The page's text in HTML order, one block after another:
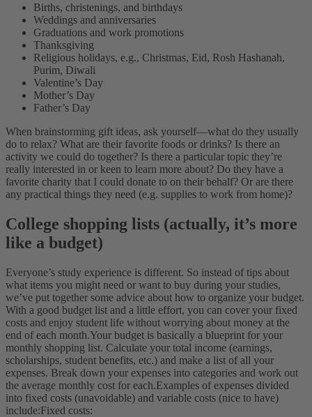
Births, christenings, and birthdays
Weddings and anniversaries
Graduations and work promotions
Thanksgiving
Religious holidays, e.g., Christmas, Eid, Rosh Hashanah,
Purim, Diwali
Valentine’s Day
Mother’s Day
Father’s Day
When brainstorming gift ideas, ask yourself—what do they usually
do to relax? What are their favorite foods or drinks? Is there an
activity we could do together? Is there a particular topic they’re
really interested in or keen to learn more about? Do they have a
favorite charity that I could donate to on their behalf? Or are there
any practical things they need (e.g. supplies to work from home)?
College shopping lists (actually, it’s more
like a budget)
Everyone’s study experience is different. So instead of tips about
what items you might need or want to buy during your studies,
we’ve put together some advice about how to organize your budget.
With a good budget list and a little effort, you can cover your fixed
costs and enjoy student life without worrying about money at the
end of each month.Your budget is basically a blueprint for your
monthly shopping list. Calculate your total income (earnings,
scholarships, student benefits, etc.) and make a list of all your
expenses. Break down your expenses into categories and work out
the average monthly cost for each.Examples of expenses divided
into fixed costs (unavoidable) and variable costs (nice to have)
include:Fixed costs: